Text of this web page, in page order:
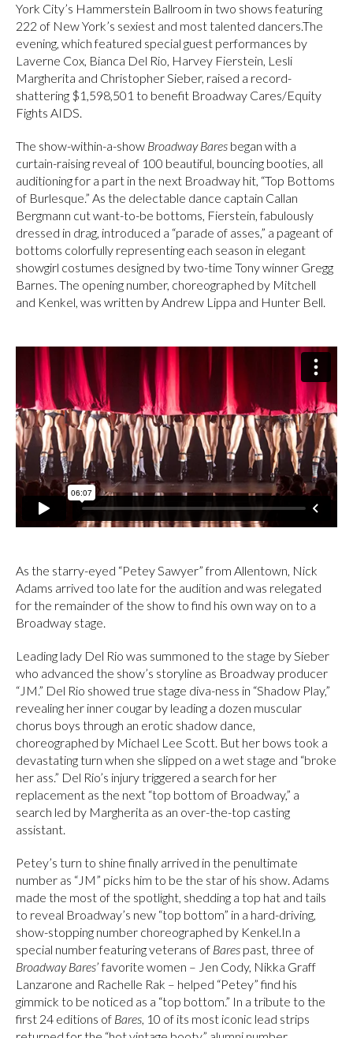
York City’s Hammerstein Ballroom in two shows featuring
222 of New York’s sexiest and most talented dancers.The
evening, which featured special guest performances by
Laverne Cox, Bianca Del Rio, Harvey Fierstein, Lesli
Margherita and Christopher Sieber, raised a record-
shattering $1,598,501 to benefit Broadway Cares/Equity
Fights AIDS.
The show-within-a-show Broadway Bares began with a
curtain-raising reveal of 100 beautiful, bouncing booties, all
auditioning for a part in the next Broadway hit, “Top Bottoms
of Burlesque.” As the delectable dance captain Callan
Bergmann cut want-to-be bottoms, Fierstein, fabulously
dressed in drag, introduced a “parade of asses,” a pageant of
bottoms colorfully representing each season in elegant
showgirl costumes designed by two-time Tony winner Gregg
Barnes. The opening number, choreographed by Mitchell
and Kenkel, was written by Andrew Lippa and Hunter Bell.
As the starry-eyed “Petey Sawyer” from Allentown, Nick
Adams arrived too late for the audition and was relegated
for the remainder of the show to find his own way on to a
Broadway stage.
Leading lady Del Rio was summoned to the stage by Sieber
who advanced the show’s storyline as Broadway producer
“JM.” Del Rio showed true stage diva-ness in “Shadow Play,”
revealing her inner cougar by leading a dozen muscular
chorus boys through an erotic shadow dance,
choreographed by Michael Lee Scott. But her bows took a
devastating turn when she slipped on a wet stage and “broke
her ass.” Del Rio’s injury triggered a search for her
replacement as the next “top bottom of Broadway,” a
search led by Margherita as an over-the-top casting
assistant.
Petey’s turn to shine finally arrived in the penultimate
number as “JM” picks him to be the star of his show. Adams
made the most of the spotlight, shedding a top hat and tails
to reveal Broadway’s new “top bottom” in a hard-driving,
show-stopping number choreographed by Kenkel.In a
special number featuring veterans of Bares past, three of
Broadway Bares’ favorite women – Jen Cody, Nikka Graff
Lanzarone and Rachelle Rak – helped “Petey” find his
gimmick to be noticed as a “top bottom.” In a tribute to the
first 24 editions of Bares , 10 of its most iconic lead strips